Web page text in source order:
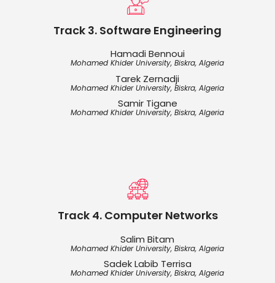
Track 3. Software Engineering
Hamadi Bennoui
Mohamed Khider University, Biskra, Algeria
Tarek Zernadji
Mohamed Khider University, Biskra, Algeria
Samir Tigane
Mohamed Khider University, Biskra, Algeria
Track 4. Computer Networks
Salim Bitam
Mohamed Khider University, Biskra, Algeria
Sadek Labib Terrisa
Mohamed Khider University, Biskra, Algeria